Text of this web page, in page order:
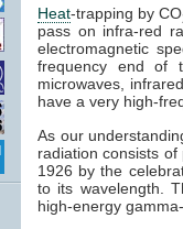
Heat-trapping by CO
pass on infra-red
electromagnetic
frequency end of
microwaves,
have a very high-
As our
radiation consists
1926 by the
to its wavelength.
high-energy